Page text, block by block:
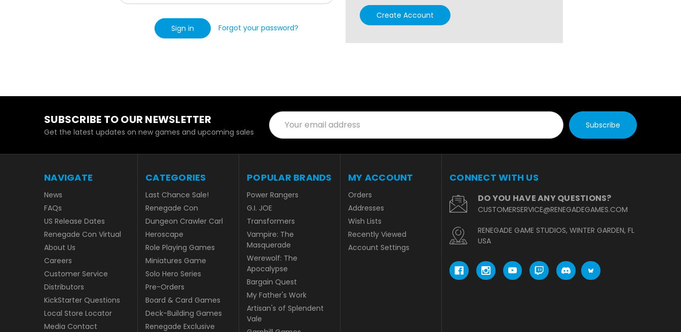
Forgot your password?
Create Account
SUBSCRIBE TO OUR NEWSLETTER
Get the latest updates on new games and upcoming sales
Email
Address
NAVIGATE
News
FAQs
US Release Dates
Renegade Con Virtual
About Us
Careers
Customer Service
Distributors
KickStarter Questions
Local Store Locator
Media Contact
CATEGORIES
Last Chance Sale!
Renegade Con
Dungeon Crawler Carl
Heroscape
Role Playing Games
Miniatures Game
Solo Hero Series
Pre-Orders
Board & Card Games
Deck-Building Games
Renegade Exclusive
POPULAR BRANDS
Power Rangers
G.I. JOE
Transformers
Vampire: The
Masquerade
Werewolf: The
Apocalypse
Bargain Quest
My Father's Work
Artisan's of Splendent
Vale
MY ACCOUNT
Orders
Addresses
Wish Lists
Recently Viewed
Account Settings
CONNECT WITH US
DO YOU HAVE ANY QUESTIONS?
CUSTOMERSERVICE@RENEGADEGAMES.COM
RENEGADE GAME STUDIOS, WINTER GARDEN, FL
USA